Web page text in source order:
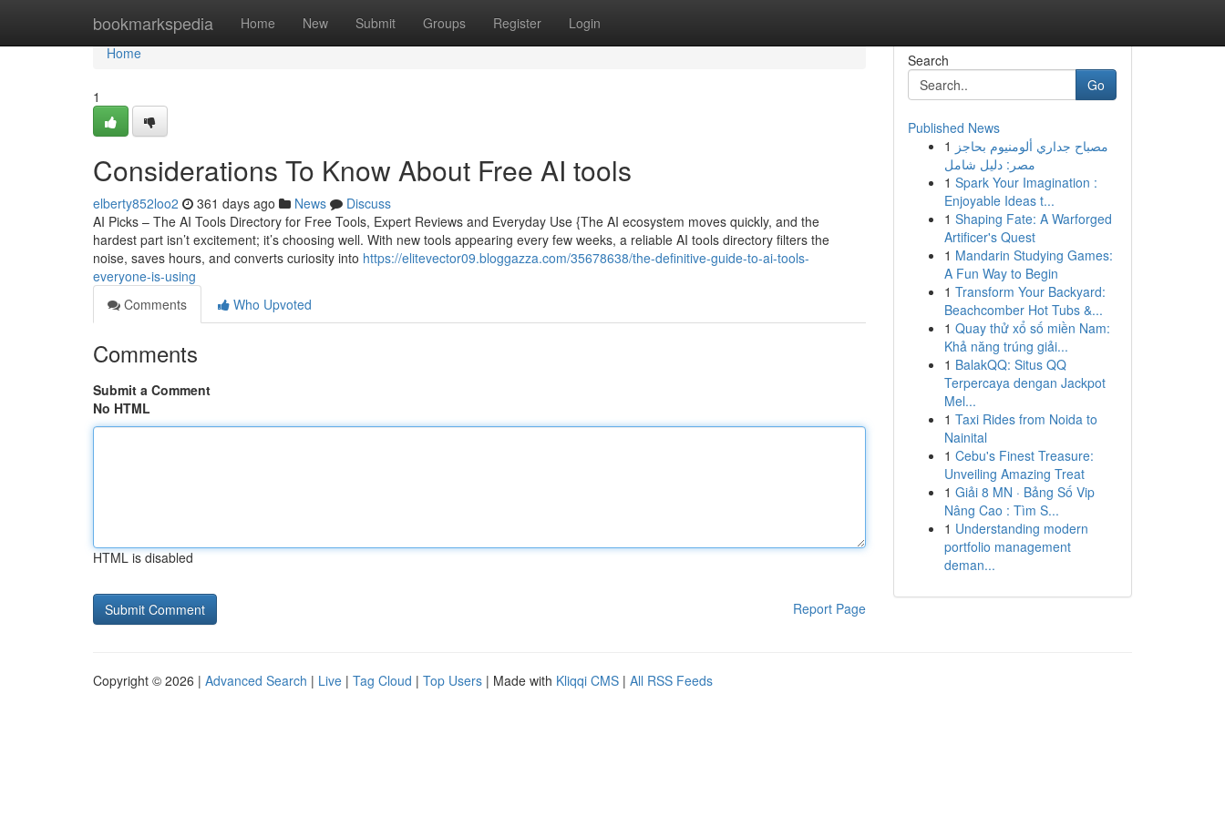
bookmarkspedia Home New Submit Groups Register Login
Home
Home
1
Considerations To Know About Free AI tools
elberty852loo2 361 days ago News
Discuss
AI Picks – The AI Tools Directory for Free Tools, Expert Reviews and Everyday Use {The AI ecosystem moves quickly, and the
hardest part isn’t excitement; it’s choosing well. With new tools appearing every few weeks, a reliable AI tools directory filters the
noise, saves hours, and converts curiosity into https://elitevector09.bloggazza.com/35678638/the-definitive-guide-to-ai-tools-
everyone-is-using
Comments
Who Upvoted
Comments
Submit a Comment
No HTML
HTML is disabled
Report Page
Search
Go
Published News
1 مصباح جداري ألومنيوم بحاجز
مصر: دليل شامل
1 Spark Your Imagination :
Enjoyable Ideas t...
1 Shaping Fate: A Warforged
Artificer's Quest
1 Mandarin Studying Games:
A Fun Way to Begin
1 Transform Your Backyard:
Beachcomber Hot Tubs &...
1 Quay thử xổ số miền Nam:
Khả năng trúng giải...
1 BalakQQ: Situs QQ
Terpercaya dengan Jackpot
Mel...
1 Taxi Rides from Noida to
Nainital
1 Cebu's Finest Treasure:
Unveiling Amazing Treat
1 Giải 8 MN · Bảng Số Vip
Nâng Cao : Tìm S...
1 Understanding modern
portfolio management
deman...
Copyright © 2026 | Advanced Search | Live | Tag Cloud | Top Users | Made with Kliqqi CMS | All RSS Feeds